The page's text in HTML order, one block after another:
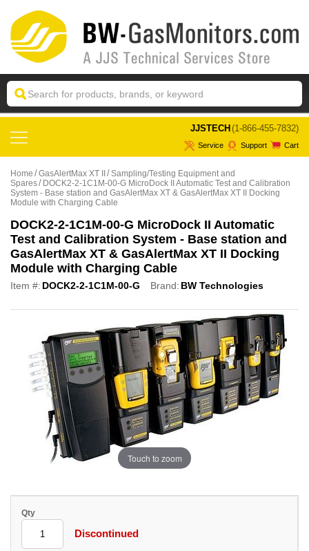
JJSTECH (1-866-455-7832)
Service Support Cart
Home GasAlertMax XT II
Sampling/Testing Equipment and
Spares
DOCK2-2-1C1M-00-G MicroDock II Automatic Test and Calibration
System - Base station and GasAlertMax XT & GasAlertMax XT II Docking
Module with Charging Cable
DOCK2-2-1C1M-00-G MicroDock II Automatic
Test and Calibration System - Base station and
GasAlertMax XT & GasAlertMax XT II Docking
Module with Charging Cable
Item #: DOCK2-2-1C1M-00-G Brand: BW Technologies
Touch to zoom
Qty
Discontinued